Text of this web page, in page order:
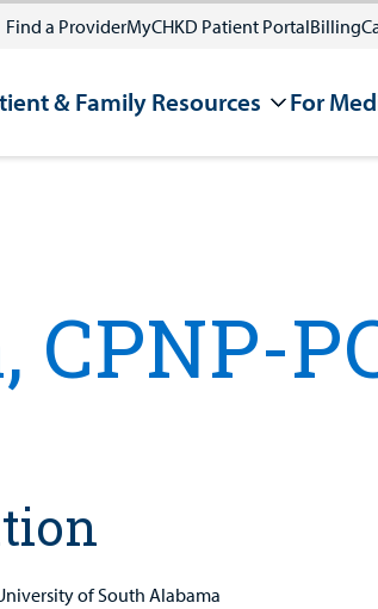
Find a ProviderMyCHKD Patient PortalBilling
& Family Resources For
of South Alabama